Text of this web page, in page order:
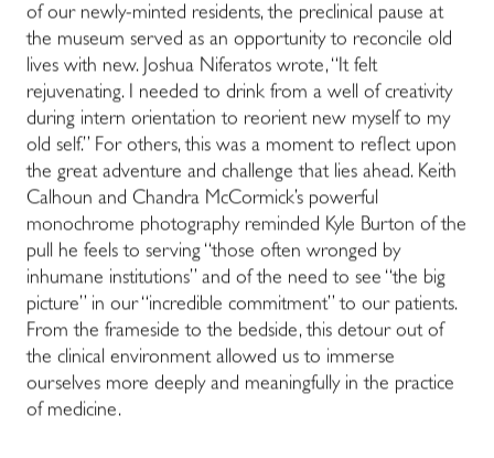
of our newly-minted residents, the preclinical pause at
the museum served as an opportunity to reconcile old
lives with new. Joshua Niferatos wrote, “It felt
rejuvenating. I needed to drink from a well of creativity
during intern orientation to reorient new myself to my
old self.” For others, this was a moment to reflect upon
the great adventure and challenge that lies ahead. Keith
Calhoun and Chandra McCormick’s powerful
monochrome photography reminded Kyle Burton of the
pull he feels to serving “those often wronged by
inhumane institutions” and of the need to see “the big
picture” in our “incredible commitment” to our patients.
From the frameside to the bedside, this detour out of
the clinical environment allowed us to immerse
ourselves more deeply and meaningfully in the practice
of medicine.